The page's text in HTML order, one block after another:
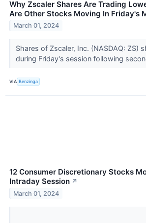
Why Zscaler Shares Are Trading
Are Other Stocks Moving In Friday's
March 01, 2024
Shares of Zscaler, Inc. (NASDAQ: ZS)
during Friday’s session following
VIA Benzinga
12 Consumer Discretionary Stocks
Intraday Session ↗
March 01, 2024